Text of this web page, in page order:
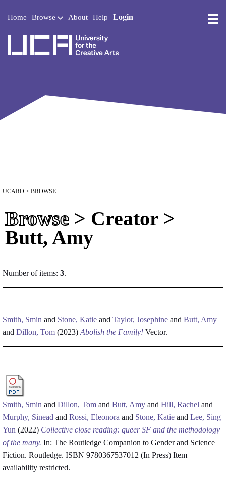
Home Browse About Help Login
UCARO > BROWSE
Browse > Creator >
Butt, Amy
Number of items: 3.
Smith, Smin and Stone, Katie and Taylor, Josephine and Butt, Amy
and Dillon, Tom (2023) Abolish the Family! Vector.
Smith, Smin and Dillon, Tom and Butt, Amy and Hill, Rachel and
Murphy, Sinead and Rossi, Eleonora and Stone, Katie and Lee, Sing
Yun (2022) Collective close reading: queer SF and the methodology
of the many. In: The Routledge Companion to Gender and Science
Fiction. Routledge. ISBN 9780367537012 (In Press) Item
availability restricted.